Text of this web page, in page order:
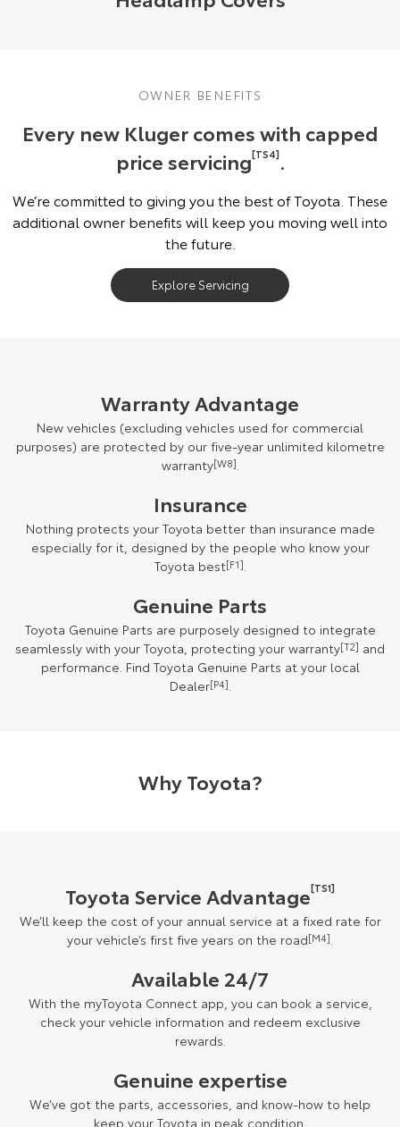
OWNER BENEFITS
Every new Kluger comes with capped
price servicing[TS4].
We’re committed to giving you the best of Toyota. These
additional owner benefits will keep you moving well into
the future.
Explore Servicing
Warranty Advantage
New vehicles (excluding vehicles used for commercial
purposes) are protected by our five-year unlimited kilometre
warranty[W8].
Insurance
Nothing protects your Toyota better than insurance made
especially for it, designed by the people who know your
Toyota best[F1].
Genuine Parts
Toyota Genuine Parts are purposely designed to integrate
seamlessly with your Toyota, protecting your warranty[T2] and
performance. Find Toyota Genuine Parts at your local
Dealer[P4].
Why Toyota?
Toyota Service Advantage[TS1]
We’ll keep the cost of your annual service at a fixed rate for
your vehicle’s first five years on the road[M4].
Available 24/7
With the myToyota Connect app, you can book a service,
check your vehicle information and redeem exclusive
rewards.
Genuine expertise
We’ve got the parts, accessories, and know-how to help
keep your Toyota in peak condition.